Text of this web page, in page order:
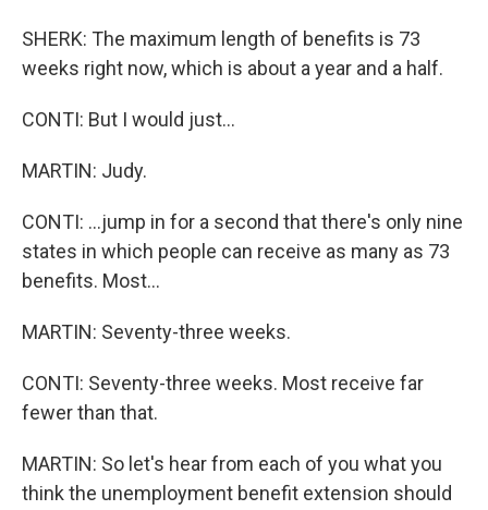
SHERK: The maximum length of benefits is 73
weeks right now, which is about a year and a half.
CONTI: But I would just...
MARTIN: Judy.
CONTI: ...jump in for a second that there's only nine
states in which people can receive as many as 73
benefits. Most...
MARTIN: Seventy-three weeks.
CONTI: Seventy-three weeks. Most receive far
fewer than that.
MARTIN: So let's hear from each of you what you
think the unemployment benefit extension should